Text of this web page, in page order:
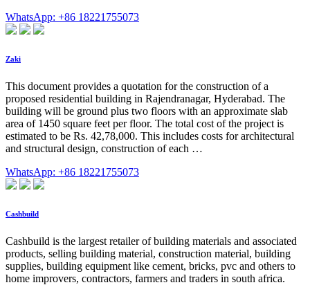
WhatsApp: +86 18221755073
Zaki
This document provides a quotation for the construction of a
proposed residential building in Rajendranagar, Hyderabad. The
building will be ground plus two floors with an approximate slab
area of 1450 square feet per floor. The total cost of the project is
estimated to be Rs. 42,78,000. This includes costs for architectural
and structural design, construction of each …
WhatsApp: +86 18221755073
Cashbuild
Cashbuild is the largest retailer of building materials and associated
products, selling building material, construction material, building
supplies, building equipment like cement, bricks, pvc and others to
home improvers, contractors, farmers and traders in south africa.